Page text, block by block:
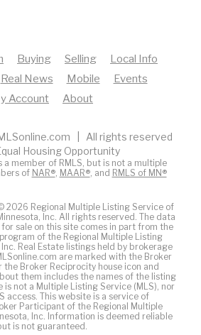
Buying Selling
Local Info
Real News Mobile
Events
Account
About
| All rights reserved
Housing Opportunity
a member of RMLS, but is not a multiple
of NAR®, MAAR®, and RMLS of MN®
2026 Regional Multiple Listing Service of
Inc. All rights reserved. The data
sale on this site comes in part from the
of the Regional Multiple Listing
Real Estate listings held by brokerage
are marked with the Broker
the Broker Reciprocity house icon and
them includes the names of the listing
is not a Multiple Listing Service (MLS), nor
access. This website is a service of
Participant of the Regional Multiple
Inc. Information is deemed reliable
is not guaranteed.